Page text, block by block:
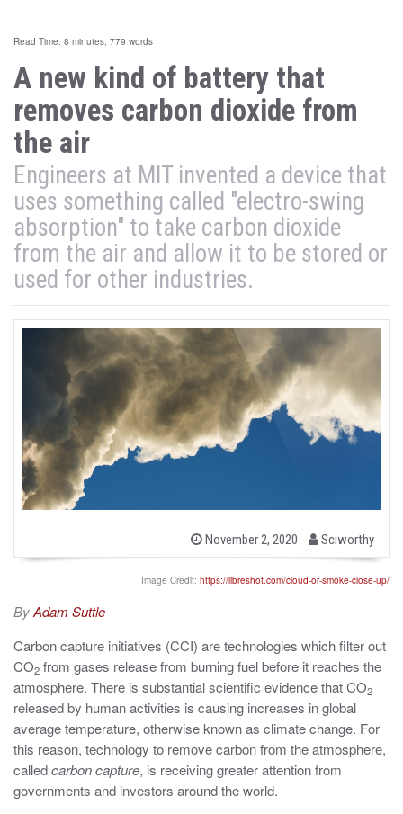
Read Time: 8 minutes, 779 words
A new kind of battery that
removes carbon dioxide from
the air
Engineers at MIT invented a device that
uses something called "electro-swing
absorption" to take carbon dioxide
from the air and allow it to be stored or
used for other industries.
P
t
November 2, 2020
b
y
Sciworthy
Image Credit: https://libreshot.com/cloud-or-smoke-close-up/
ByAdam Suttle
Carbon capture initiatives (CCI) are technologies which filter out
CO2 from gases release from burning fuel before it reaches the
atmosphere. There is substantial scientific evidence that CO2
released by human activities is causing increases in global
average temperature, otherwise known as climate change. For
this reason, technology to remove carbon from the atmosphere,
calledcarbon capture, is receiving greater attention from
governments and investors around the world.